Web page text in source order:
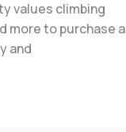
values climbing
more to purchase a
and